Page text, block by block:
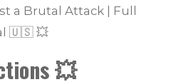
a Brutal Attack | Full
🇺🇸 💥
💥